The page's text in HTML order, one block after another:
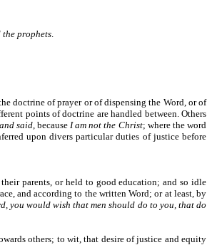
prophets.
doctrine of prayer or of dispensing the Word, or of
points of doctrine are handled between. Others
said, becauseI am not the Christ; where the word
upon divers particular duties of justice before
parents, or held to good education; and so idle
and according to the written Word; or at least, by
you would wish that men should do to you, that do
others; to wit, that desire of justice and equity